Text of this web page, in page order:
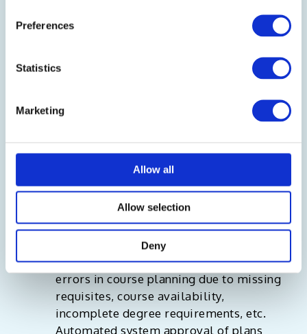
Preferences
Statistics
Marketing
Allow all
Allow selection
Deny
begin with allowing students to
customize planning as required.
Supports auto approval of plans
providing real-time notification about
errors in course planning due to missing
requisites, course availability,
incomplete degree requirements, etc.
Automated system approval of plans